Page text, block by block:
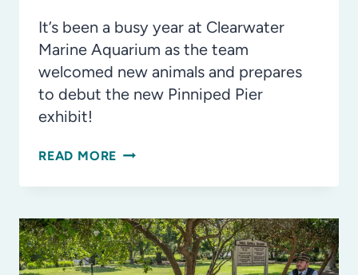
It’s been a busy year at Clearwater
Marine Aquarium as the team
welcomed new animals and prepares
to debut the new Pinniped Pier
exhibit!
READ MORE WHAT’S
CLEARWATER
MARINE
AQUARIUM: